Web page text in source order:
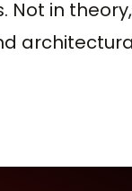
Not in